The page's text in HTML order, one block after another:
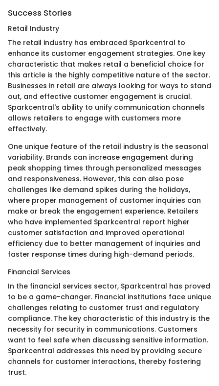
Success Stories
Retail Industry
The retail industry has embraced Sparkcentral to
enhance its customer engagement strategies. One key
characteristic that makes retail a beneficial choice for
this article is the highly competitive nature of the sector.
Businesses in retail are always looking for ways to stand
out, and effective customer engagement is crucial.
Sparkcentral's ability to unify communication channels
allows retailers to engage with customers more
effectively.
One unique feature of the retail industry is the seasonal
variability. Brands can increase engagement during
peak shopping times through personalized messages
and responsiveness. However, this can also pose
challenges like demand spikes during the holidays,
where proper management of customer inquiries can
make or break the engagement experience. Retailers
who have implemented Sparkcentral report higher
customer satisfaction and improved operational
efficiency due to better management of inquiries and
faster response times during high-demand periods.
Financial Services
In the financial services sector, Sparkcentral has proved
to be a game-changer. Financial institutions face unique
challenges relating to customer trust and regulatory
compliance. The key characteristic of this industry is the
necessity for security in communications. Customers
want to feel safe when discussing sensitive information.
Sparkcentral addresses this need by providing secure
channels for customer interactions, thereby fostering
trust.